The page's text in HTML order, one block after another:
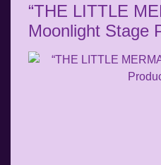
“THE LITTLE
Moonlight Stage